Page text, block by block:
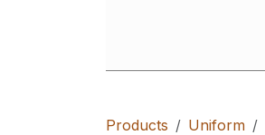
Products Uniform